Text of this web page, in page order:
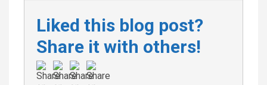
Liked this blog post?
Share it with others!